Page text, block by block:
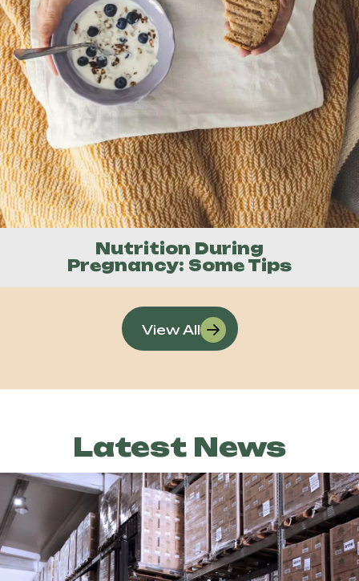
Nutrition During
Pregnancy: Some Tips
View All
Latest News